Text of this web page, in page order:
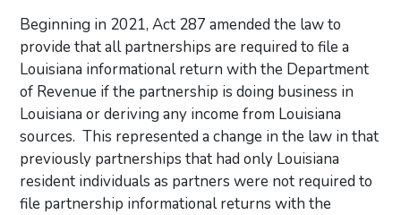
Beginning in 2021, Act 287 amended the law to
provide that all partnerships are required to file a
Louisiana informational return with the Department
of Revenue if the partnership is doing business in
Louisiana or deriving any income from Louisiana
sources. This represented a change in the law in that
previously partnerships that had only Louisiana
resident individuals as partners were not required to
file partnership informational returns with the